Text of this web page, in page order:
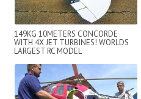
149KG 10METERS CONCORDE
WITH 4X JET TURBINES! WORLDS
LARGEST RC MODEL